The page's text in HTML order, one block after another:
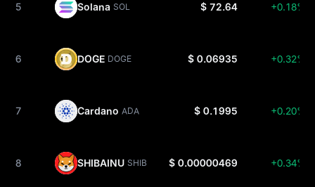
5 Solana SOL $ 72.64 +0.18%
6 DOGE DOGE $ 0.06935 +0.32%
7 Cardano ADA $ 0.1995 +0.20%
8 SHIBAINU SHIB $ 0.00000469 +0.34%